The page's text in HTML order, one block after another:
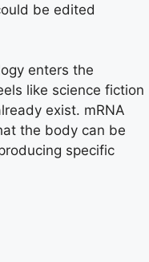
be edited
enters the
like science fiction
exist. mRNA
the body can be
specific